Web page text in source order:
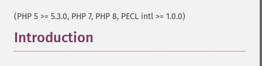
(PHP 5 >= 5.3.0, PHP 7, PHP 8, PECL intl >= 1.0.0)
Introduction